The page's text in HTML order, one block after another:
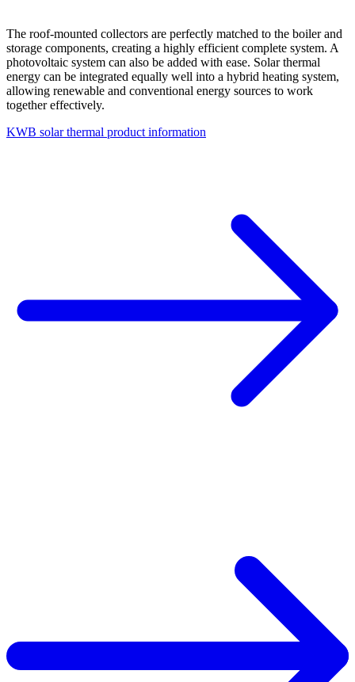
The roof-mounted collectors are perfectly matched to the boiler and
storage components, creating a highly efficient complete system. A
photovoltaic system can also be added with ease. Solar thermal
energy can be integrated equally well into a hybrid heating system,
allowing renewable and conventional energy sources to work
together effectively.
KWB solar thermal product information